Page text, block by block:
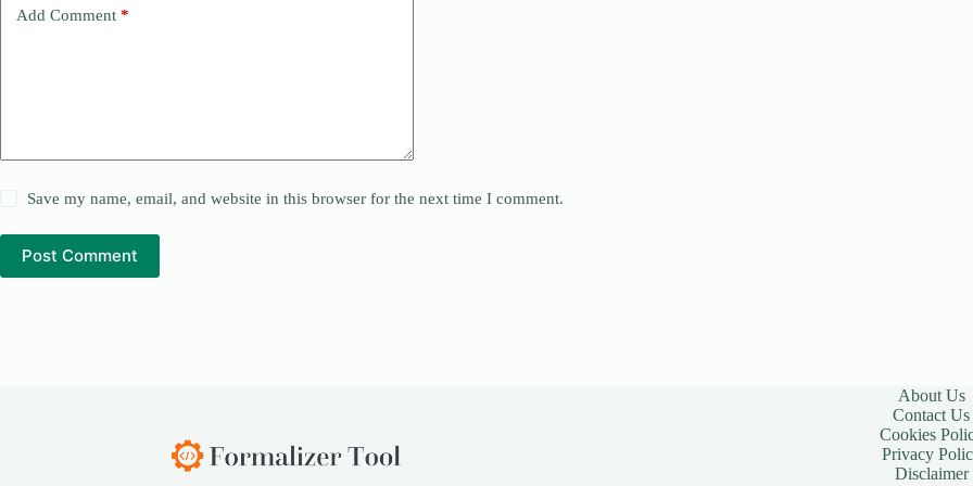
Add Comment *
Save my name, email, and website in this browser for the next time I comment.
Post Comment
About Us
Contact Us
Cookies
Privacy
Disclaimer